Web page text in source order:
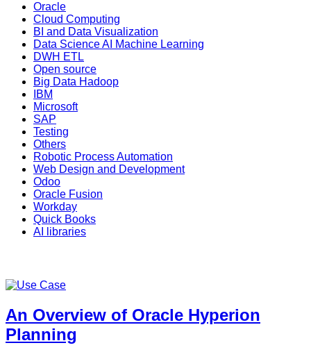
Oracle
Cloud Computing
BI and Data Visualization
Data Science AI Machine Learning
DWH ETL
Open source
Big Data Hadoop
IBM
Microsoft
SAP
Testing
Others
Robotic Process Automation
Web Design and Development
Odoo
Oracle Fusion
Workday
Quick Books
AI libraries
An Overview of Oracle Hyperion
Planning